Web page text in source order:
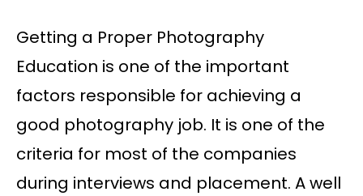
Getting a Proper Photography
Education is one of the important
factors responsible for achieving a
good photography job. It is one of the
criteria for most of the companies
during interviews and placement. A well